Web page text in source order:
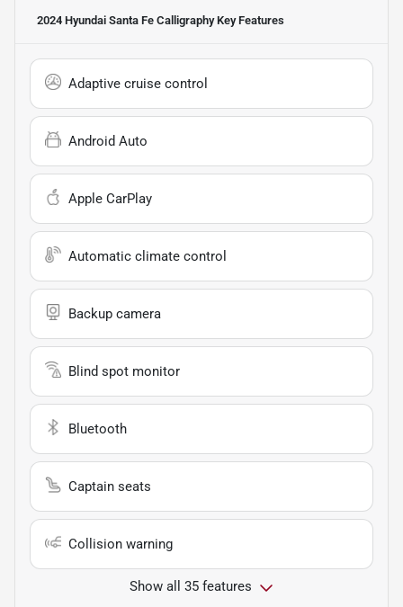
2024 Hyundai Santa Fe CalligraphyKey Features
Adaptive cruise control
Android Auto
Apple CarPlay
Automatic climate control
Backup camera
Blind spot monitor
Bluetooth
Captain seats
Collision warning
Show all 35 features